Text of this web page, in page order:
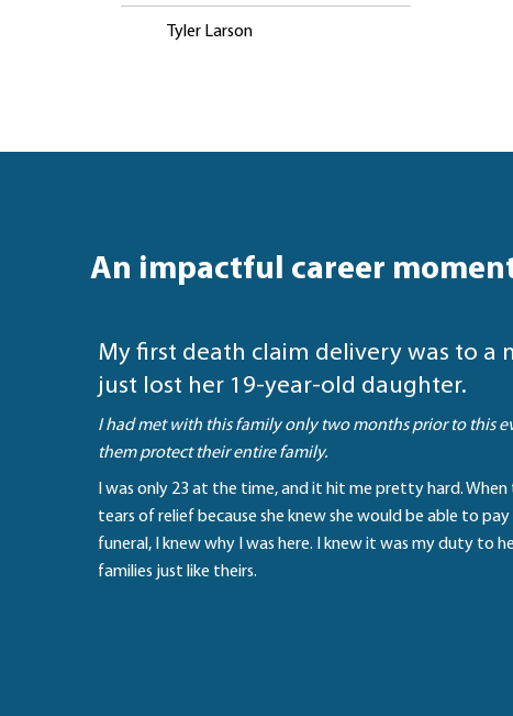
Tyler Larson
An impactful career
My first death claim delivery was to a
just lost her 19-year-old daughter.
I had met with this family only two months prior to this
them protect their entire family.
I was only 23 at the time, and it hit me pretty hard.
tears of relief because she knew she would be able to pay
funeral, I knew why I was here. I knew it was my duty to
families just like theirs.